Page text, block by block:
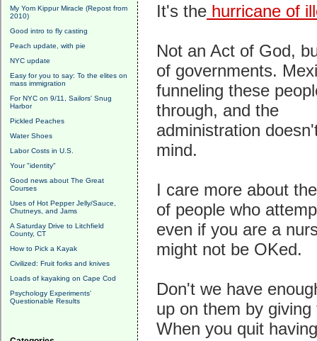
My Yom Kippur Miracle (Repost from
2010)
Good intro to fly casting
Peach update, with pie
NYC update
Easy for you to say: To the elites on
mass immigration
For NYC on 9/11, Sailors' Snug
Harbor
Pickled Peaches
Water Shoes
Labor Costs in U.S.
Your "identity"
Good news about The Great
Courses
Uses of Hot Pepper Jelly/Sauce,
Chutneys, and Jams
A Saturday Drive to Litchfield
County, CT
How to Pick a Kayak
Civilized: Fruit forks and knives
Loads of kayaking on Cape Cod
Psychology Experiments'
Questionable Results
It's thehurricane of
Not an Act of God,
of governments.
funneling these
through, and the
administration
mind.
I care more about
of people who
even if you are a
might not be OKed.
Don't we have
up on them by
When you quit